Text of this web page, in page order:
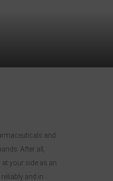
and
After all,
your side as an
and in